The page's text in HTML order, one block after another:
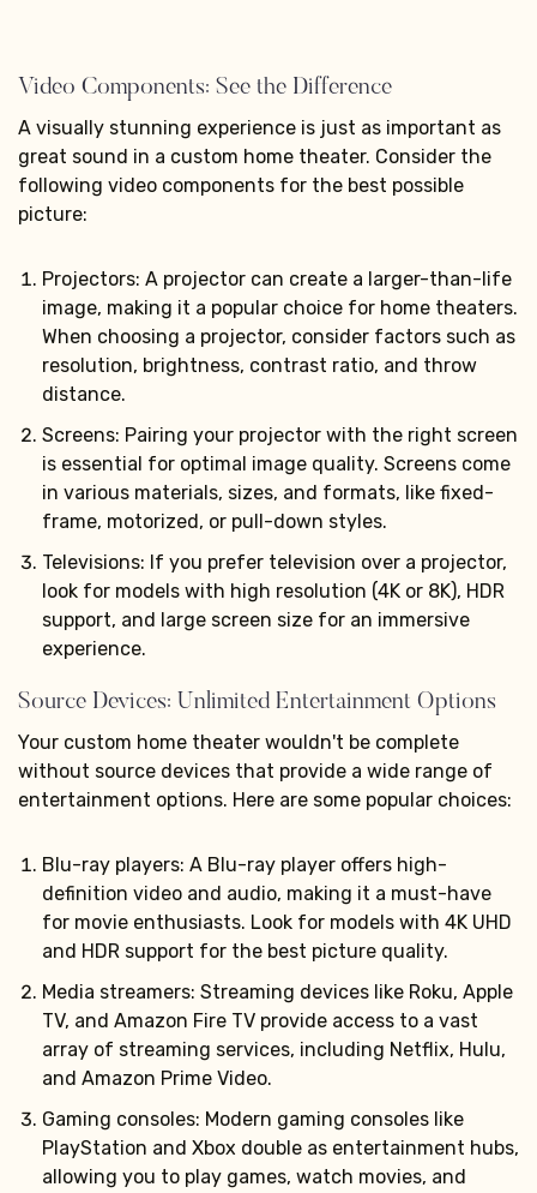
Video Components: See the Difference
A visually stunning experience is just as important as
great sound in a custom home theater. Consider the
following video components for the best possible
picture:
Projectors: A projector can create a larger-than-life
image, making it a popular choice for home theaters.
When choosing a projector, consider factors such as
resolution, brightness, contrast ratio, and throw
distance.
Screens: Pairing your projector with the right screen
is essential for optimal image quality. Screens come
in various materials, sizes, and formats, like fixed-
frame, motorized, or pull-down styles.
Televisions: If you prefer television over a projector,
look for models with high resolution (4K or 8K), HDR
support, and large screen size for an immersive
experience.
Source Devices: Unlimited Entertainment Options
Your custom home theater wouldn't be complete
without source devices that provide a wide range of
entertainment options. Here are some popular choices:
Blu-ray players: A Blu-ray player offers high-
definition video and audio, making it a must-have
for movie enthusiasts. Look for models with 4K UHD
and HDR support for the best picture quality.
Media streamers: Streaming devices like Roku, Apple
TV, and Amazon Fire TV provide access to a vast
array of streaming services, including Netflix, Hulu,
and Amazon Prime Video.
Gaming consoles: Modern gaming consoles like
PlayStation and Xbox double as entertainment hubs,
allowing you to play games, watch movies, and